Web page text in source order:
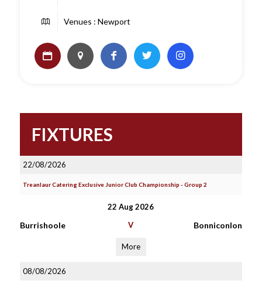
Venues : Newport
FIXTURES
22/08/2026
Treanlaur Catering Exclusive Junior Club Championship - Group 2
22 Aug 2026
Burrishoole V Bonniconlon
More
08/08/2026